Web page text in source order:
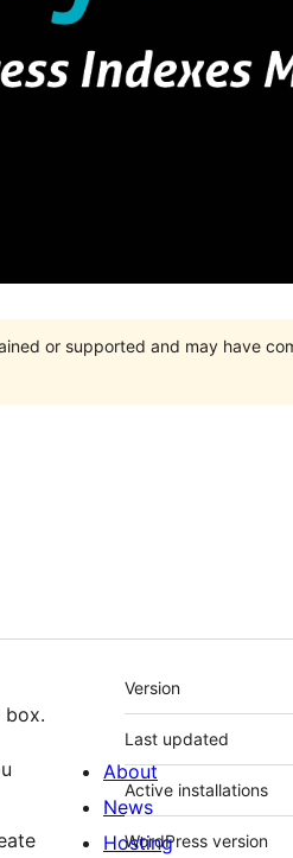
or supported and may have
box.
Meta
Version
Last updated
Active installations
WordPress version
About
News
Hosting